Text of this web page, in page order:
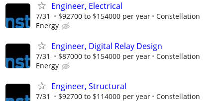
Engineer, Electrical
7/31 $92700 to $154000 per year
Constellation
Energy
Engineer, Digital Relay Design
7/31 $87000 to $154000 per year
Constellation
Energy
Engineer, Structural
7/31 $92700 to $114000 per year
Constellation